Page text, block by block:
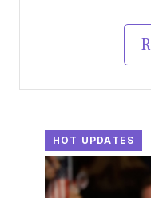
HOT UPDATES